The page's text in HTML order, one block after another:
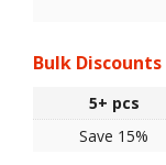
Bulk Discounts
5+ pcs
Save 15%